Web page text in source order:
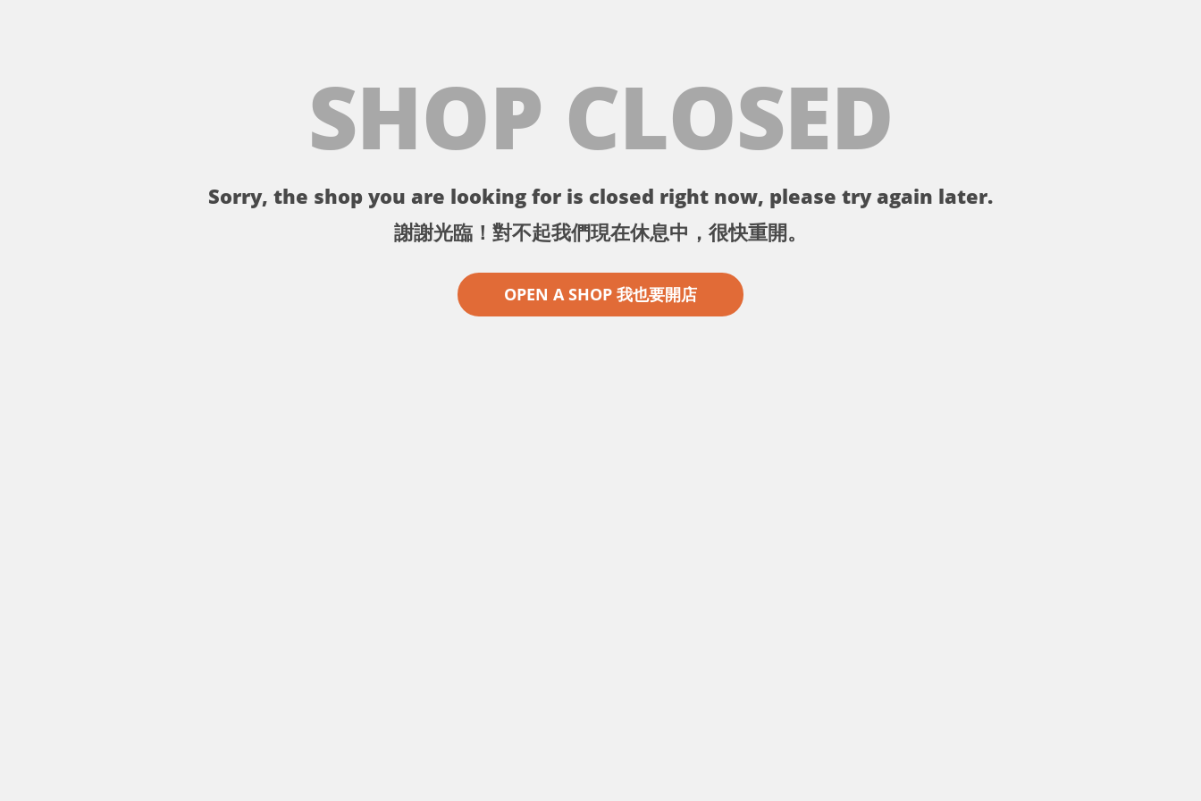
SHOP CLOSED
Sorry, the shop you are looking for is closed right now, please try again later.
謝謝光臨！對不起我們現在休息中，很快重開。
OPEN A SHOP 我也要開店